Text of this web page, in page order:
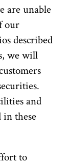
are unable
our
described
we will
and
these
to